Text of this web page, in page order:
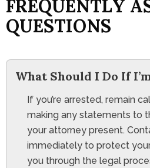
FREQUENTLY A
QUESTIONS
What Should I Do If
If you’re arrested, remain
making any statements to
your attorney present.
immediately to protect
you through the legal